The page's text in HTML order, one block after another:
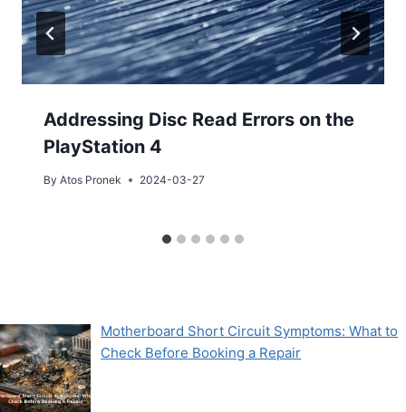
Addressing Disc Read Errors on the
PlayStation 4
By Atos Pronek 2024-03-27
Motherboard Short Circuit Symptoms: What to
Check Before Booking a Repair